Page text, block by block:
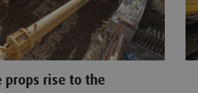
props rise to the